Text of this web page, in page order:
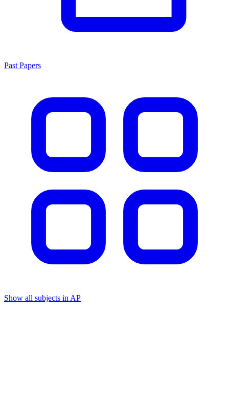
Past Papers
Show all subjects in AP